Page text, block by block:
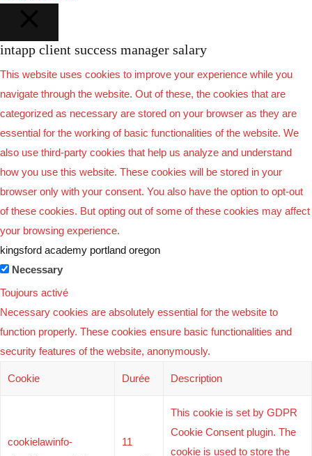
FERMER
intapp client success manager salary
This website uses cookies to improve your experience while you
navigate through the website. Out of these, the cookies that are
categorized as necessary are stored on your browser as they are
essential for the working of basic functionalities of the website. We
also use third-party cookies that help us analyze and understand
how you use this website. These cookies will be stored in your
browser only with your consent. You also have the option to opt-out
of these cookies. But opting out of some of these cookies may affect
your browsing experience.
kingsford academy portland oregon
Necessary
Toujours activé
Necessary cookies are absolutely essential for the website to
function properly. These cookies ensure basic functionalities and
security features of the website, anonymously.
Cookie Durée Description
cookielawinfo-
11
This cookie is set by GDPR
Cookie Consent plugin. The
cookie is used to store the